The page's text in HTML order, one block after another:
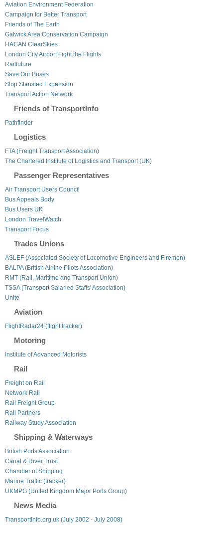
Aviation Environment Federation
Campaign for Better Transport
Friends of The Earth
Gatwick Area Conservation Campaign
HACAN ClearSkies
London City Airport Fight the Flights
Railfuture
Save Our Buses
Stop Stansted Expansion
Transport Action Network
Friends of TransportInfo
Pathfinder
Logistics
FTA (Freight Transport Association)
The Chartered Institute of Logistics and Transport (UK)
Passenger Representatives
Air Transport Users Council
Bus Appeals Body
Bus Users UK
London TravelWatch
Transport Focus
Trades Unions
ASLEF (Associated Society of Locomotive Engineers and Firemen)
BALPA (British Airline Pilots Association)
RMT (Rail, Maritime and Transport Union)
TSSA (Transport Salaried Staffs' Association)
Unite
Aviation
FlightRadar24 (flight tracker)
Motoring
Institute of Advanced Motorists
Rail
Freight on Rail
Network Rail
Rail Freight Group
Rail Partners
Railway Study Association
Shipping & Waterways
British Ports Association
Canal & River Trust
Chamber of Shipping
Marine Traffic (tracker)
UKMPG (United Kingdom Major Ports Group)
News Media
TransportInfo.org.uk (July 2002 - July 2008)